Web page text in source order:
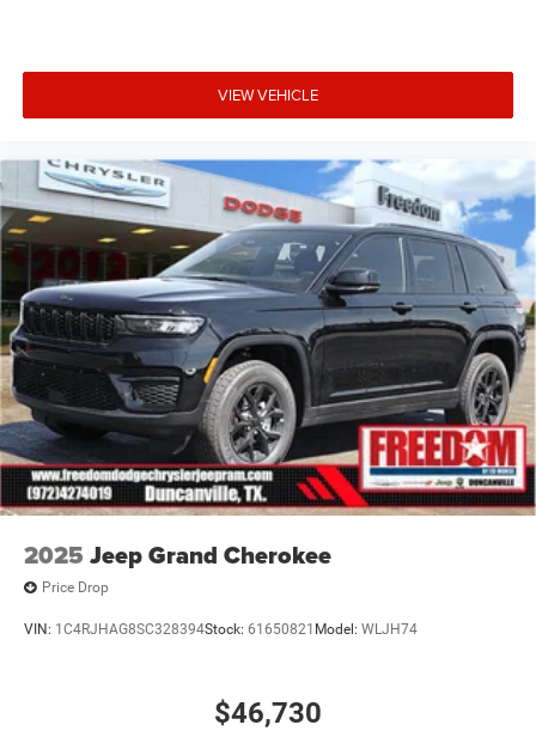
VIEW VEHICLE
2025 Jeep Grand Cherokee
Price Drop
VIN: 1C4RJHAG8SC328394Stock: 61650821 Model: WLJH74
$46,730